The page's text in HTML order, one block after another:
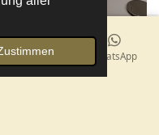
Facebook WhatsApp